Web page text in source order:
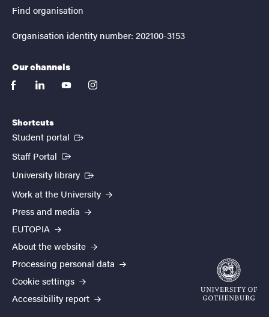
Find organisation
Organisation identity number: 202100-3153
Our channels
facebooklinkedinyoutubeinstagram
Shortcuts
Student portal (External link)
Staff Portal (External link)
University library (External link)
Work at the University
Press and media
EUTOPIA
About the website
Processing personal data
Cookie settings
Accessibility report